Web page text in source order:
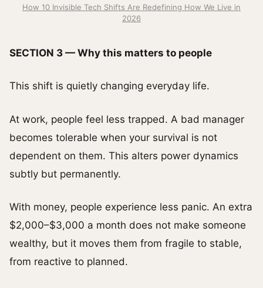
How 10 Invisible Tech Shifts Are Redefining How We Live in
2026
SECTION 3 — Why this matters to people
This shift is quietly changing everyday life.
At work, people feel less trapped. A bad manager
becomes tolerable when your survival is not
dependent on them. This alters power dynamics
subtly but permanently.
With money, people experience less panic. An extra
$2,000–$3,000 a month does not make someone
wealthy, but it moves them from fragile to stable,
from reactive to planned.